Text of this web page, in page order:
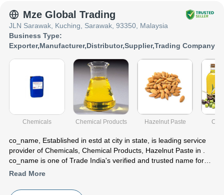
Mze Global Trading
JLN Sarawak, Kuching, Sarawak, 93350, Malaysia
Business Type:
Exporter,Manufacturer,Distributor,Supplier,Trading Company
Chemicals Chemical Products Hazelnut Paste
co_name , Established in estd
provider of Chemicals, Chemical Products, Hazelnut Paste in .
co_name is one of Trade India's verified and trusted name for
listed services. With their extensive experience in the field of
made a reputed name for themselves in the market with
Read More